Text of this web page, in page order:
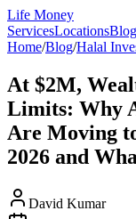
Life Money
ServicesLocationsBlog
Home/Blog/Halal
At $2M,
Limits: Why
Are Moving
2026 and
David Kumar